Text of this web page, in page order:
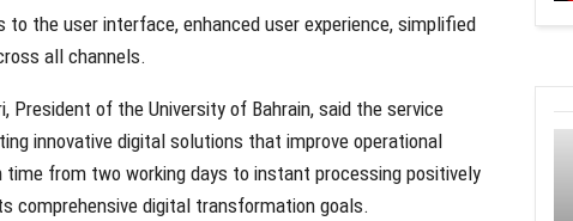
the user interface, enhanced user experience, simplified
all channels.
President of the University of Bahrain, said the service
innovative digital solutions that improve operational
from two working days to instant processing positively
comprehensive digital transformation goals.